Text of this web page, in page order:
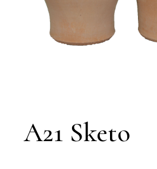
A21 Sketo